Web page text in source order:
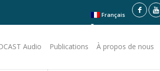
Français
Audio Publications À propos de nous